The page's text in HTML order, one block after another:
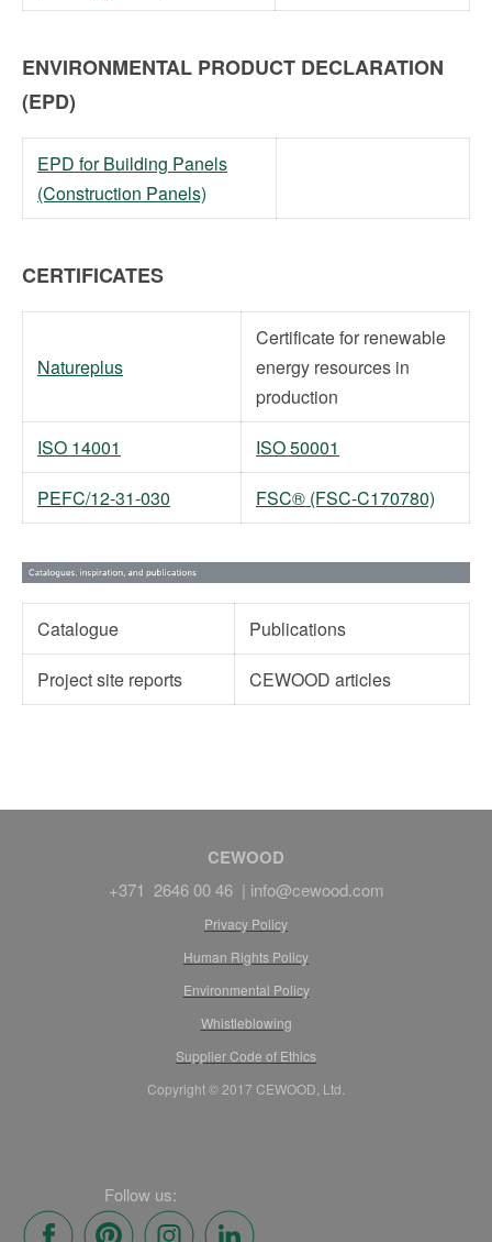
ENVIRONMENTAL PRODUCT DECLARATION
(EPD)
EPD for Building Panels
(Construction Panels)
CERTIFICATES
Natureplus
Certificate for renewable
energy resources in
production
ISO 14001
ISO 50001
PEFC/12-31-030
FSC® (FSC-C170780)
Catalogue
Publications
Project site reports
CEWOOD articles
CEWOOD
+371 2646 00 46 | info@cewood.com
Privacy Policy
Human Rights Policy
Environmental Policy
Whistleblowing
Supplier Code of Ethics
Copyright © 2017 CEWOOD, Ltd.
Follow us: